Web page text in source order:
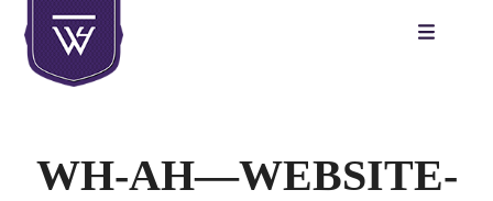
content
WH-AH—WEBSITE-